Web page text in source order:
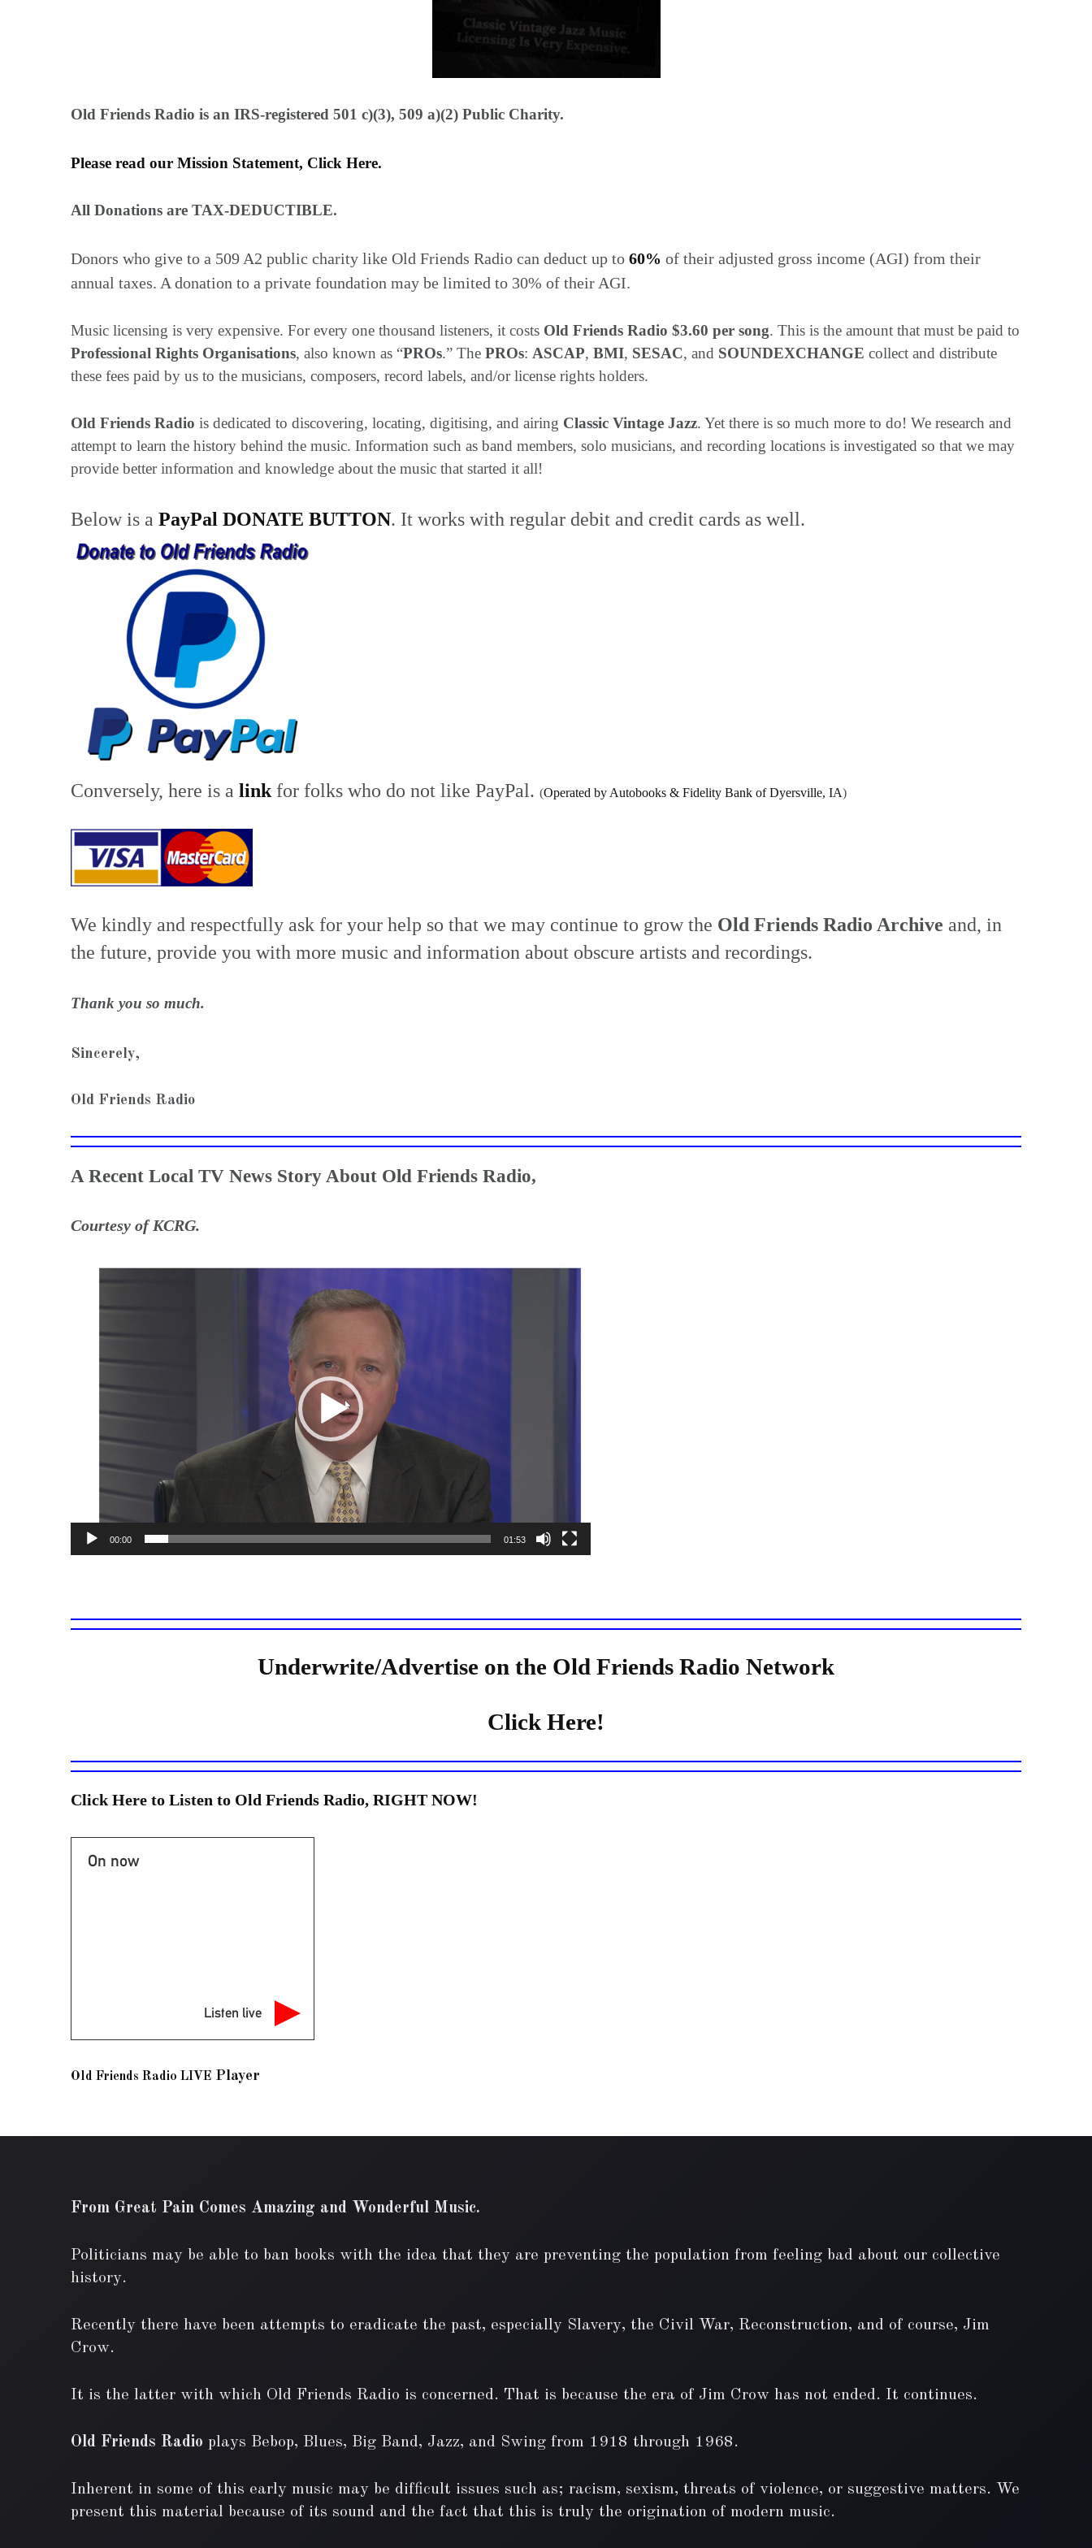
Old Friends Radio is an IRS-registered 501 c)(3), 509 a)(2) Public Charity.
Please read our Mission Statement, Click Here.
All Donations are TAX-DEDUCTIBLE.
Donors who give to a 509 A2 public charity like Old Friends Radio can deduct up to 60% of their adjusted gross income (AGI) from their
annual taxes. A donation to a private foundation may be limited to 30% of their AGI.
Music licensing is very expensive. For every one thousand listeners, it costs Old Friends Radio $3.60 per song. This is the amount that must be paid to
Professional Rights Organisations, also known as “PROs.” The PROs: ASCAP, BMI, SESAC, and SOUNDEXCHANGE collect and distribute
these fees paid by us to the musicians, composers, record labels, and/or license rights holders.
Old Friends Radio is dedicated to discovering, locating, digitising, and airing Classic Vintage Jazz. Yet there is so much more to do! We research and
attempt to learn the history behind the music. Information such as band members, solo musicians, and recording locations is investigated so that we may
provide better information and knowledge about the music that started it all!
Below is a PayPal DONATE BUTTON. It works with regular debit and credit cards as well.
Conversely, here is a linkfor folks who do not like PayPal. (Operated by Autobooks & Fidelity Bank of Dyersville, IA)
We kindly and respectfully ask for your help so that we may continue to grow the Old Friends Radio Archive and, in
the future, provide you with more music and information about obscure artists and recordings.
Thank you so much.
Sincerely,
Old Friends Radio
A Recent Local TV News Story About Old Friends Radio,
Courtesy of KCRG.
Video
00:00 01:53
Underwrite/Advertise on the Old Friends Radio Network
Click Here!
Click Here to Listen to Old Friends Radio, RIGHT NOW!
On now
Listen live
Old Friends Radio LIVE Player
From Great Pain Comes Amazing and Wonderful Music.
Politicians may be able to ban books with the idea that they are preventing the population from feeling bad about our collective
history.
Recently there have been attempts to eradicate the past, especially Slavery, the Civil War, Reconstruction, and of course, Jim
Crow.
It is the latter with which Old Friends Radio is concerned. That is because the era of Jim Crow has not ended. It continues.
Old Friends Radio plays Bebop, Blues, Big Band, Jazz, and Swing from 1918 through 1968.
Inherent in some of this early music may be difficult issues such as; racism, sexism, threats of violence, or suggestive matters. We
present this material because of its sound and the fact that this is truly the origination of modern music.